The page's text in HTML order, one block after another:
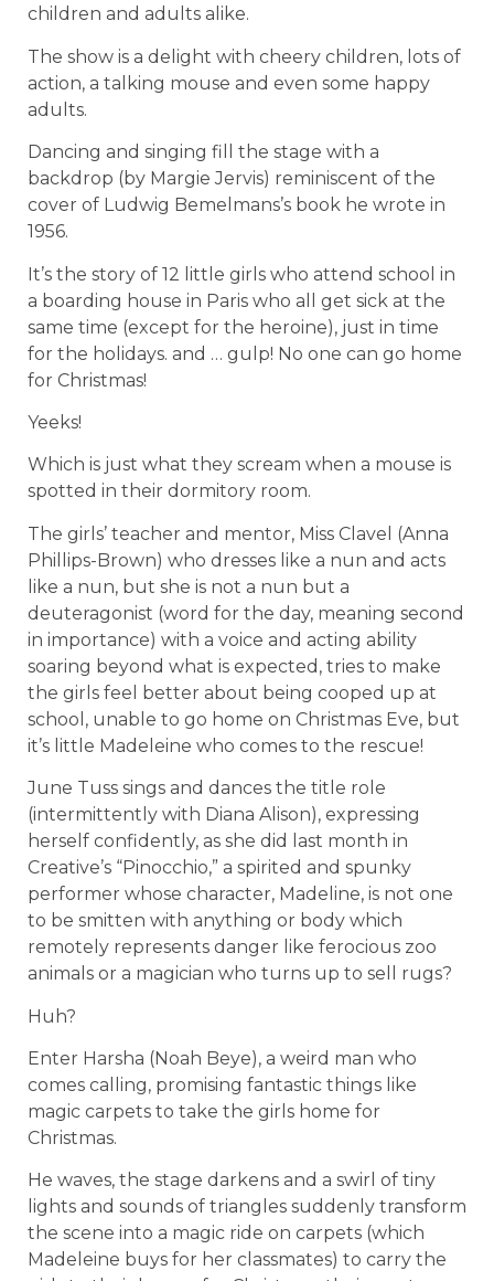
children and adults alike.
The show is a delight with cheery children, lots of
action, a talking mouse and even some happy
adults.
Dancing and singing fill the stage with a
backdrop (by Margie Jervis) reminiscent of the
cover of Ludwig Bemelmans’s book he wrote in
1956.
It’s the story of 12 little girls who attend school in
a boarding house in Paris who all get sick at the
same time (except for the heroine), just in time
for the holidays. and … gulp! No one can go home
for Christmas!
Yeeks!
Which is just what they scream when a mouse is
spotted in their dormitory room.
The girls’ teacher and mentor, Miss Clavel (Anna
Phillips-Brown) who dresses like a nun and acts
like a nun, but she is not a nun but a
deuteragonist (word for the day, meaning second
in importance) with a voice and acting ability
soaring beyond what is expected, tries to make
the girls feel better about being cooped up at
school, unable to go home on Christmas Eve, but
it’s little Madeleine who comes to the rescue!
June Tuss sings and dances the title role
(intermittently with Diana Alison), expressing
herself confidently, as she did last month in
Creative’s “Pinocchio,” a spirited and spunky
performer whose character, Madeline, is not one
to be smitten with anything or body which
remotely represents danger like ferocious zoo
animals or a magician who turns up to sell rugs?
Huh?
Enter Harsha (Noah Beye), a weird man who
comes calling, promising fantastic things like
magic carpets to take the girls home for
Christmas.
He waves, the stage darkens and a swirl of tiny
lights and sounds of triangles suddenly transform
the scene into a magic ride on carpets (which
Madeleine buys for her classmates) to carry the